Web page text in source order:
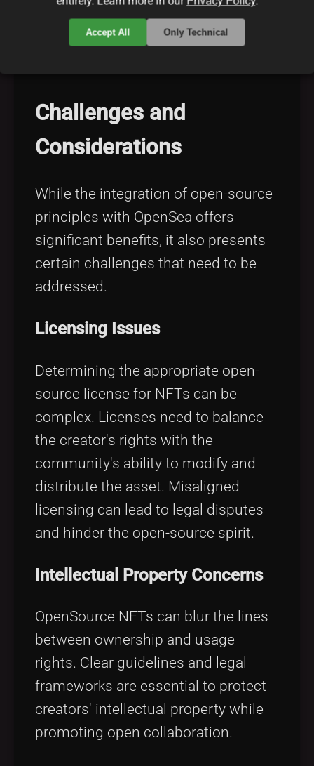
NFT ecosystem can witness rapid
advancements and the emergence of
Challenges and
Considerations
While the integration of open-source
principles with OpenSea offers
significant benefits, it also presents
certain challenges that need to be
addressed.
Licensing Issues
Determining the appropriate open-
source license for NFTs can be
complex. Licenses need to balance
the creator's rights with the
community's ability to modify and
distribute the asset. Misaligned
licensing can lead to legal disputes
and hinder the open-source spirit.
Intellectual Property Concerns
OpenSource NFTs can blur the lines
between ownership and usage
rights. Clear guidelines and legal
frameworks are essential to protect
creators' intellectual property while
promoting open collaboration.
Accept All Only Technical